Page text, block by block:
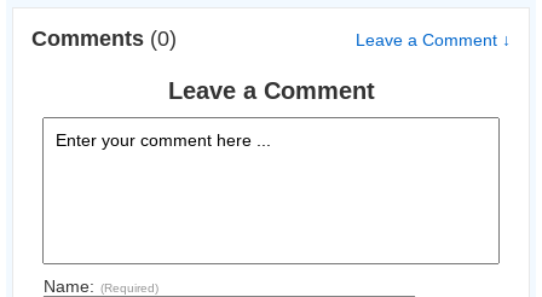
Comments (0) Leave a Comment ↓
Leave a Comment
Name: (Required)